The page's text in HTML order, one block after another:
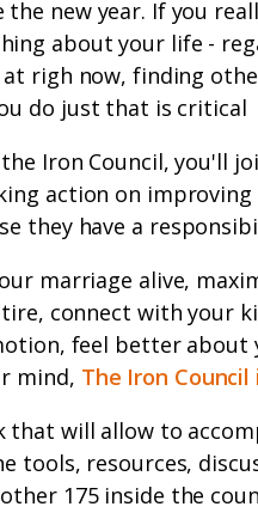
the new year. If you
about your life -
righ now, finding
do just that is critical
Iron Council, you'll
action on
they have a
marriage alive,
connect with your
feel better about
mind, The Iron
that will allow to
tools, resources,
175 inside the